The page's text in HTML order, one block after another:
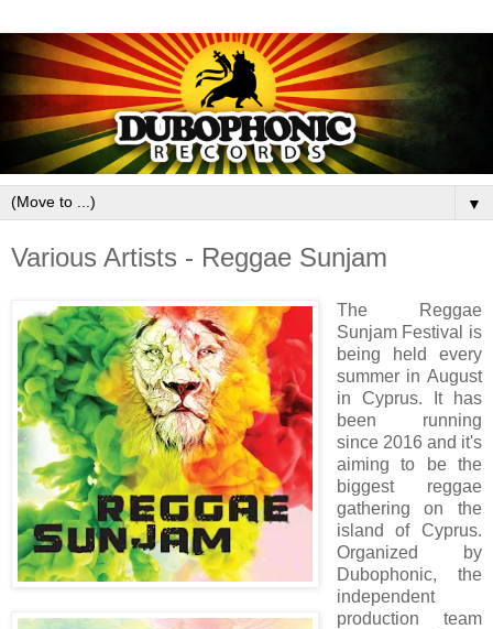
▼
Various Artists - Reggae Sunjam
The Reggae
Sunjam Festival is
being held every
summer in August
in Cyprus. It has
been running
since 2016 and it's
aiming to be the
biggest reggae
gathering on the
island of Cyprus.
Organized by
Dubophonic, the
independent
production team